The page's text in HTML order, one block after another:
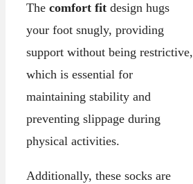
The comfort fit design hugs
your foot snugly, providing
support without being restrictive,
which is essential for
maintaining stability and
preventing slippage during
physical activities.
Additionally, these socks are